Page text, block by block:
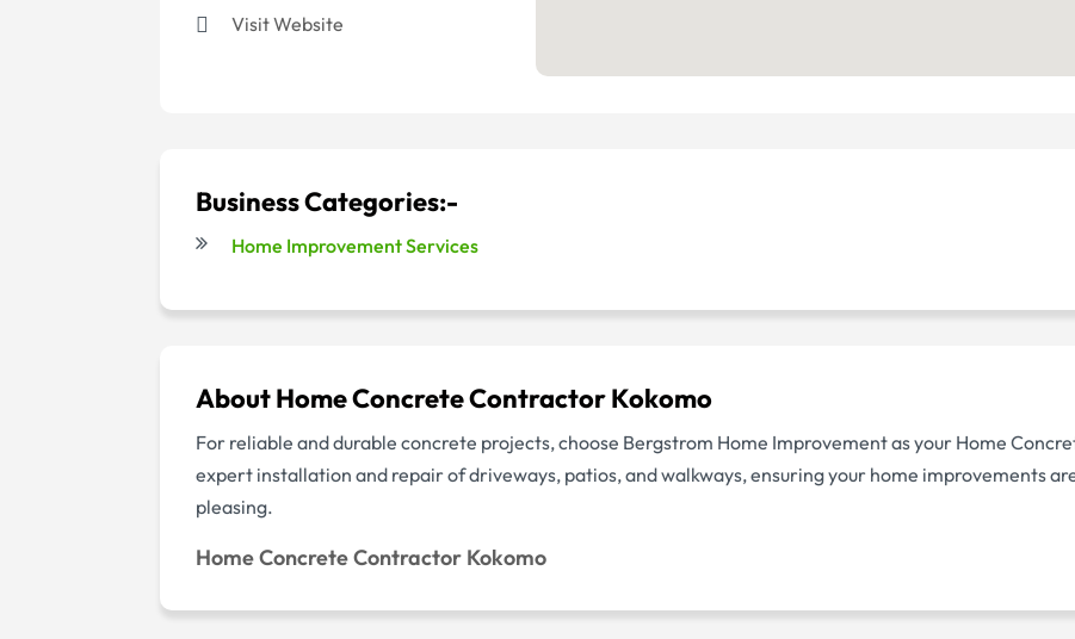
Visit Website
Business Categories:-
Home Improvement Services
About Home Concrete Contractor Kokomo
For reliable and durable concrete projects, choose Bergstrom Home Improvement as your Home
expert installation and repair of driveways, patios, and walkways, ensuring your home improvements
pleasing.
Home Concrete Contractor Kokomo